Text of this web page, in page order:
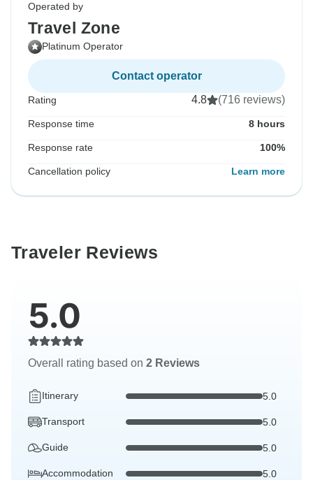
Operated by
Travel Zone
Platinum Operator
Contact operator
Rating 4.8 (716 reviews)
Response time 8 hours
Response rate 100%
Cancellation policy Learn more
Traveler Reviews
5.0
Overall rating based on 2 Reviews
Itinerary 5.0
Transport 5.0
Guide 5.0
Accommodation 5.0